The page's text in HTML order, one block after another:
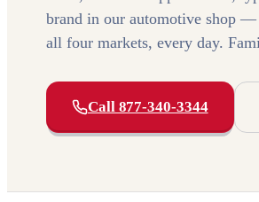
brand in our automotive shop —
all four markets, every day.
Call 877-340-3344